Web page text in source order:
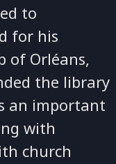
to
for his
of Orléans,
the library
an important
with
church